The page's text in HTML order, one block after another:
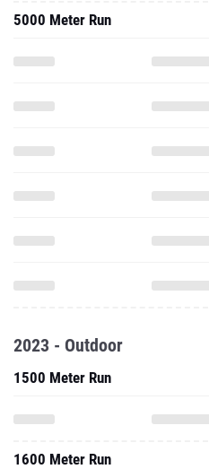
5000 Meter Run
2023 - Outdoor
1500 Meter Run
1600 Meter Run